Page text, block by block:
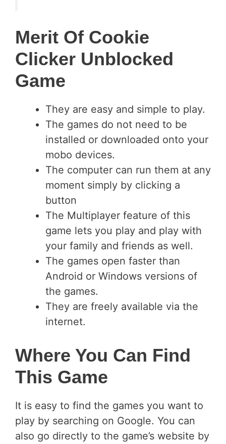
Merit Of Cookie
Clicker Unblocked
Game
They are easy and simple to play.
The games do not need to be
installed or downloaded onto your
mobo devices.
The computer can run them at any
moment simply by clicking a
button
The Multiplayer feature of this
game lets you play and play with
your family and friends as well.
The games open faster than
Android or Windows versions of
the games.
They are freely available via the
internet.
Where You Can Find
This Game
It is easy to find the games you want to
play by searching on Google. You can
also go directly to the game’s website by